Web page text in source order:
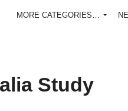
MORE CATEGORIES…
Study